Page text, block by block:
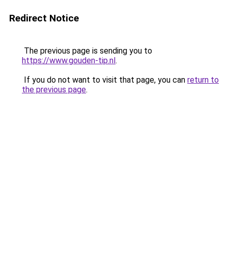
Redirect Notice
The previous page is sending you to
https://www.gouden-tip.nl.
If you do not want to visit that page, you can return to
the previous page.